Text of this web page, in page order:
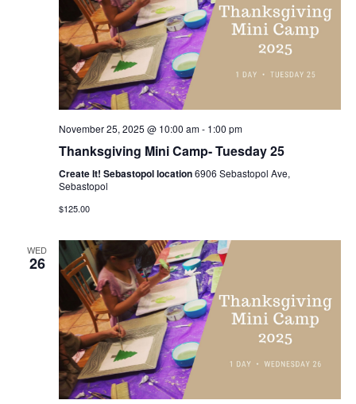
November 25, 2025 @ 10:00 am- 1:00 pm
Thanksgiving Mini Camp- Tuesday 25
Create It! Sebastopol location6906 Sebastopol Ave,
Sebastopol
$125.00
WED
26